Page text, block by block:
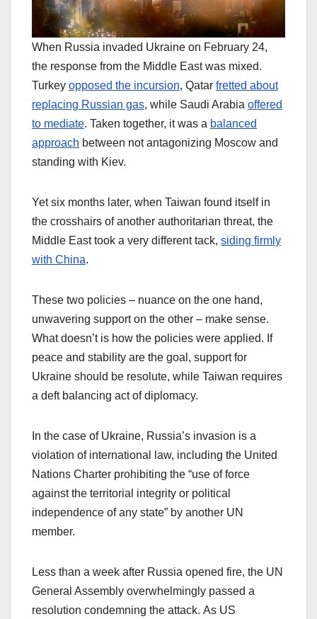
When Russia invaded Ukraine on February 24,
the response from the Middle East was mixed.
Turkey opposed the incursion, Qatar fretted about
replacing Russian gas, while Saudi Arabia offered
to mediate. Taken together, it was a balanced
approach between not antagonizing Moscow and
standing with Kiev.
Yet six months later, when Taiwan found itself in
the crosshairs of another authoritarian threat, the
Middle East took a very different tack, siding firmly
with China.
These two policies – nuance on the one hand,
unwavering support on the other – make sense.
What doesn’t is how the policies were applied. If
peace and stability are the goal, support for
Ukraine should be resolute, while Taiwan requires
a deft balancing act of diplomacy.
In the case of Ukraine, Russia’s invasion is a
violation of international law, including the United
Nations Charter prohibiting the “use of force
against the territorial integrity or political
independence of any state” by another UN
member.
Less than a week after Russia opened fire, the UN
General Assembly overwhelmingly passed a
resolution condemning the attack. As US